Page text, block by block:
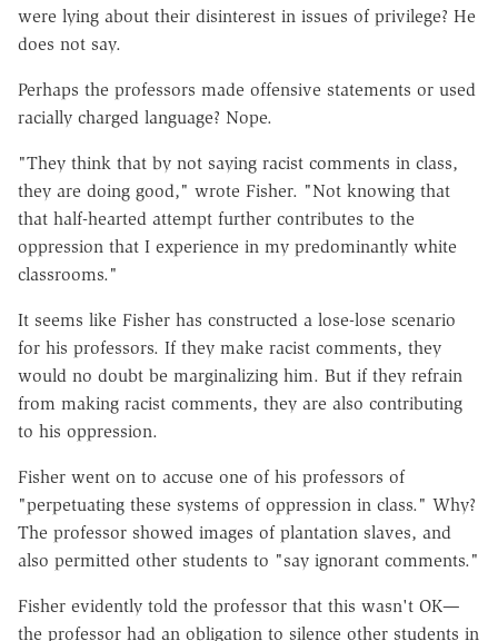
were lying about their disinterest in issues of privilege? He
does not say.
Perhaps the professors made offensive statements or used
racially charged language? Nope.
"They think that by not saying racist comments in class,
they are doing good," wrote Fisher. "Not knowing that
that half-hearted attempt further contributes to the
oppression that I experience in my predominantly white
classrooms."
It seems like Fisher has constructed a lose-lose scenario
for his professors. If they make racist comments, they
would no doubt be marginalizing him. But if they refrain
from making racist comments, they are also contributing
to his oppression.
Fisher went on to accuse one of his professors of
"perpetuating these systems of oppression in class." Why?
The professor showed images of plantation slaves, and
also permitted other students to "say ignorant comments."
Fisher evidently told the professor that this wasn't OK—
the professor had an obligation to silence other students in